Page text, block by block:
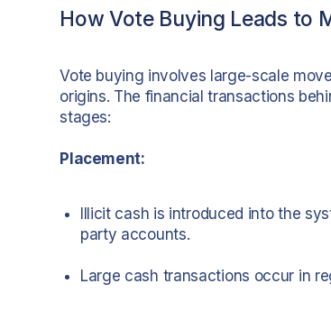
How Vote Buying Leads to
Vote buying involves large-scale
origins. The financial transactions
stages:
Placement:
Illicit cash is introduced into the
party accounts.
Large cash transactions occur in